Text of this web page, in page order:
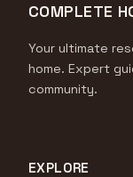
COMPLETE
Your ultimate
home. Expert
community.
EXPLORE